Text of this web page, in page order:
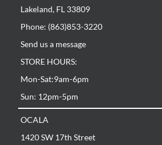
Lakeland, FL 33809
Phone: (863)853-3220
Send us a message
STORE HOURS:
Mon-Sat:9am-6pm
Sun: 12pm-5pm
OCALA
1420 SW 17th Street